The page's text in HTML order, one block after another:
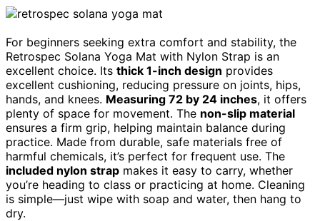
For beginners seeking extra comfort and stability, the
Retrospec Solana Yoga Mat with Nylon Strap is an
excellent choice. Its thick 1-inch design provides
excellent cushioning, reducing pressure on joints, hips,
hands, and knees. Measuring 72 by 24 inches, it offers
plenty of space for movement. The non-slip material
ensures a firm grip, helping maintain balance during
practice. Made from durable, safe materials free of
harmful chemicals, it’s perfect for frequent use. The
included nylon strap makes it easy to carry, whether
you’re heading to class or practicing at home. Cleaning
is simple—just wipe with soap and water, then hang to
dry.